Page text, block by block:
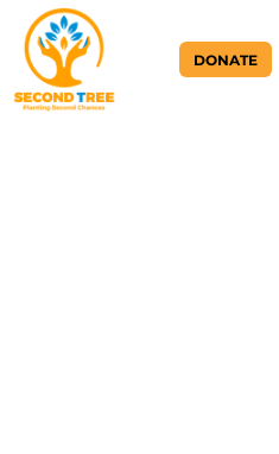
DONATE